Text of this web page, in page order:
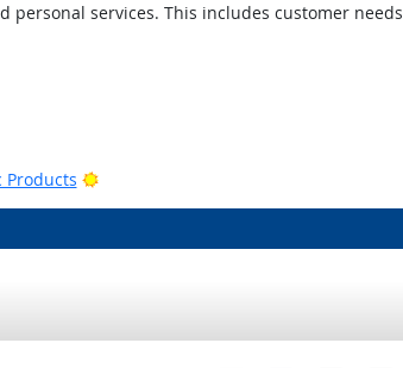
services. This includes customer needs
Products Bright Outlook